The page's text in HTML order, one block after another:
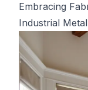
Embracing
Industrial